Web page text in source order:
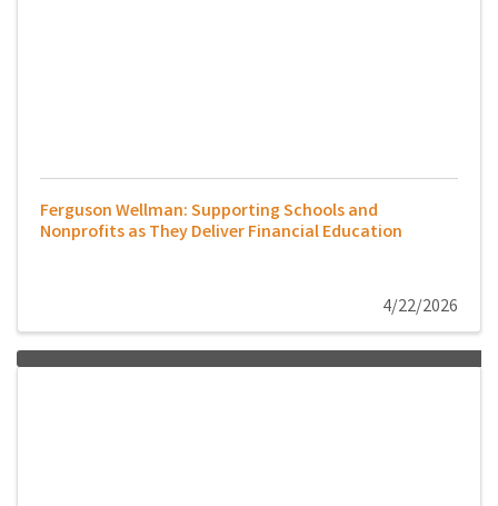
Ferguson Wellman: Supporting Schools and
Nonprofits as They Deliver Financial Education
4/22/2026